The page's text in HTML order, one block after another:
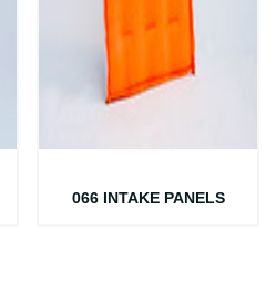
066 INTAKE PANELS